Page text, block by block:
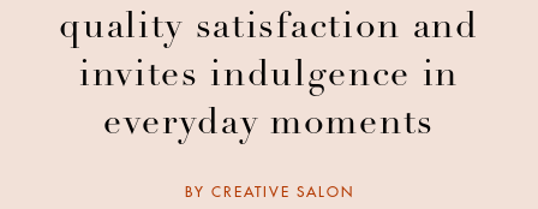
quality satisfaction and
invites indulgence in
everyday moments
BY CREATIVE SALON